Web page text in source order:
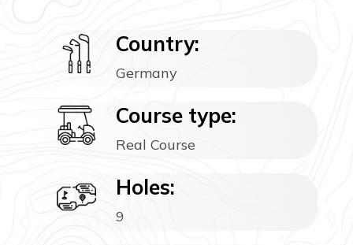
Country:
Germany
Course type:
Real Course
Holes:
9